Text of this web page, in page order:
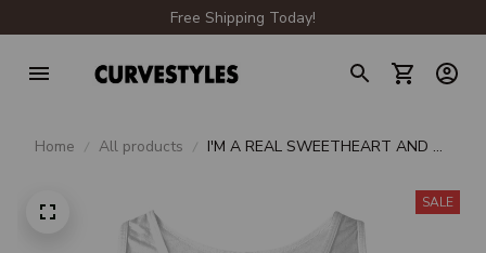
Free Shipping Today!
Home All products
I'M A REAL SWEETHEART AND A
SALE